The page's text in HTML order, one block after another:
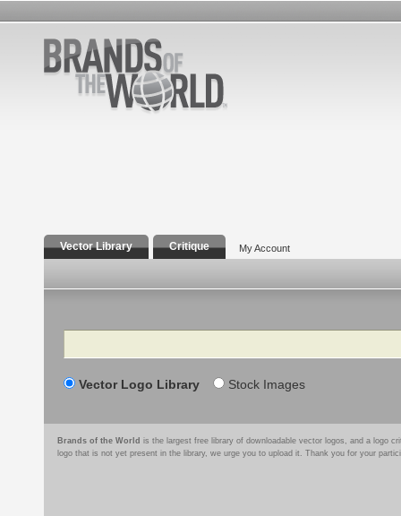
Vector Library Critique My Account
Search
Vector Logo Library Stock Images
Brands of the World is the largest free library of downloadable vector logos, and a logo
logo that is not yet present in the library, we urge you to upload it. Thank you for your